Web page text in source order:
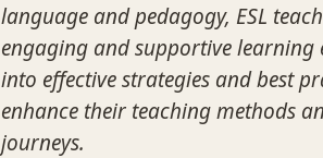
language and pedagogy, ESL
engaging and supportive learning
into effective strategies and best
enhance their teaching methods
journeys.